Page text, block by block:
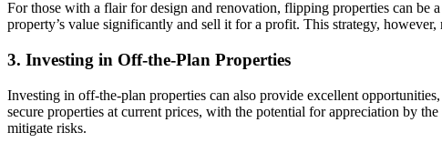
For those with a flair for design and renovation, flipping properties can be
property’s value significantly and sell it for a profit. This strategy,
3. Investing in Off-the-Plan Properties
Investing in off-the-plan properties can also provide excellent
secure properties at current prices, with the potential for appreciation by
mitigate risks.